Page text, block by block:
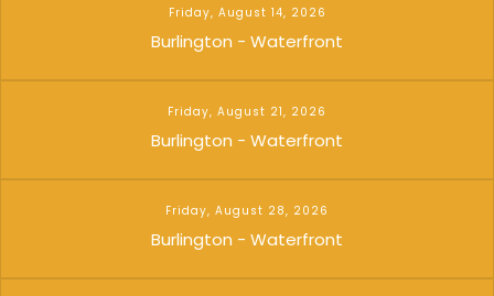
Friday, August 14, 2026
Burlington - Waterfront
Friday, August 21, 2026
Burlington - Waterfront
Friday, August 28, 2026
Burlington - Waterfront